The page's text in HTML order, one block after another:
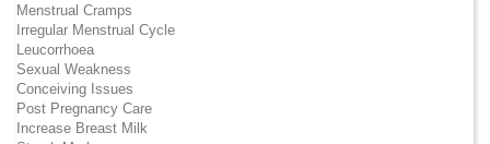
Menstrual Cramps
Irregular Menstrual Cycle
Leucorrhoea
Sexual Weakness
Conceiving Issues
Post Pregnancy Care
Increase Breast Milk